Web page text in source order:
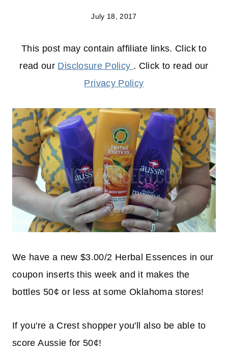
July 18, 2017
This post may contain affiliate links. Click to
read our Disclosure Policy . Click to read our
Privacy Policy
We have a new $3.00/2 Herbal Essences in our
coupon inserts this week and it makes the
bottles 50¢ or less at some Oklahoma stores!
If you're a Crest shopper you'll also be able to
score Aussie for 50¢!